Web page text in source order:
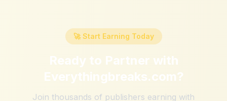
🚀 Start Earning Today
Ready to Partner with
Everythingbreaks.com?
Join thousands of publishers earning with